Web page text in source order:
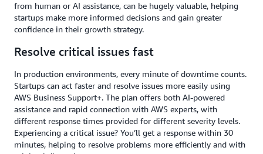
from human or AI assistance, can be hugely valuable, helping
startups make more informed decisions and gain greater
confidence in their growth strategy.
Resolve critical issues fast
In production environments, every minute of downtime counts.
Startups can act faster and resolve issues more easily using
AWS Business Support+. The plan offers both AI-powered
assistance and rapid connection with AWS experts, with
different response times provided for different severity levels.
Experiencing a critical issue? You’ll get a response within 30
minutes, helping to resolve problems more efficiently and with